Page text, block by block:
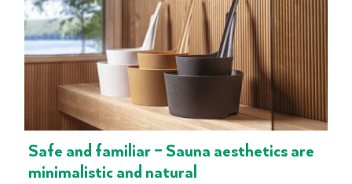
Safe and familiar – Sauna aesthetics are
minimalistic and natural